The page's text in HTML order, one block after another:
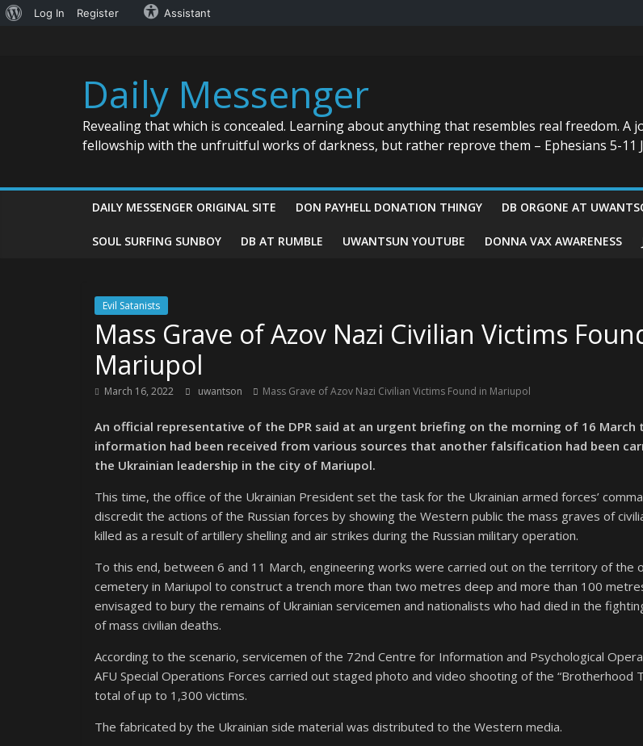
About
Log In Register Assistant
Daily Messenger
Revealing that which is concealed. Learning about anything that resembles real freedom.
fellowship with the unfruitful works of darkness, but rather reprove them – Ephesians 5-11
DAILY MESSENGER ORIGINAL SITE DON PAYHELL DONATION THINGY DB ORGONE AT
SOUL SURFING SUNBOY DB AT RUMBLE UWANTSUN YOUTUBE DONNA VAX AWARENESS
Evil Satanists
Mass Grave of Azov Nazi Civilian Victims
Mariupol
March 16, 2022 uwantson Mass Grave of Azov Nazi Civilian Victims Found in Mariupol
An official representative of the DPR said at an urgent briefing on the morning of 16 March
information had been received from various sources that another falsification had been
the Ukrainian leadership in the city of Mariupol.
This time, the office of the Ukrainian President set the task for the Ukrainian armed forces’
discredit the actions of the Russian forces by showing the Western public the mass graves of
killed as a result of artillery shelling and air strikes during the Russian military operation.
To this end, between 6 and 11 March, engineering works were carried out on the territory of the
cemetery in Mariupol to construct a trench more than two metres deep and more than 100
envisaged to bury the remains of Ukrainian servicemen and nationalists who had died in the
of mass civilian deaths.
According to the scenario, servicemen of the 72nd Centre for Information and Psychological
AFU Special Operations Forces carried out staged photo and video shooting of the “Brotherhood
total of up to 1,300 victims.
The fabricated by the Ukrainian side material was distributed to the Western media.